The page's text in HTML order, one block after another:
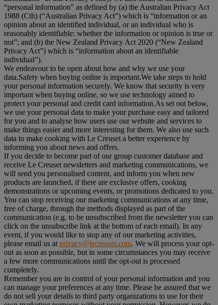
“personal information” as defined by (a) the Australian Privacy Act
1988 (Cth) (“Australian Privacy Act”) which is “information or an
opinion about an identified individual, or an individual who is
reasonably identifiable: whether the information or opinion is true or
not”; and (b) the New Zealand Privacy Act 2020 (“New Zealand
Privacy Act”) which is “information about an identifiable
individual”).
We endeavour to be open about how and why we use your
data.Safety when buying online is important.We take steps to hold
your personal information securely. We know that security is very
important when buying online, so we use technology aimed to
protect your personal and credit card information.As set out below,
we use your personal data to make your purchase easy and tailored
for you and to analyse how users use our website and services to
make things easier and more interesting for them. We also use such
data to make cooking with Le Creuset a better experience by
informing you about news and offers.
If you decide to become part of our group customer database and
receive Le Creuset newsletters and marketing communications, we
will send you personalised content, and inform you when new
products are launched, if there are exclusive offers, cooking
demonstrations or upcoming events, or promotions dedicated to you.
You can stop receiving our marketing communications at any time,
free of charge, through the methods displayed as part of the
communication (e.g. to be unsubscribed from the newsletter you can
click on the unsubscribe link at the bottom of each email). In any
event, if you would like to stop any of our marketing activities,
please email us at privacy@lecreuset.com. We will process your opt-
out as soon as possible, but in some circumstances you may receive
a few more communications until the opt-out is processed
completely.
Remember you are in control of your personal information and you
can manage your preferences at any time. Please be assured that we
do not sell your details to third party organizations to use for their